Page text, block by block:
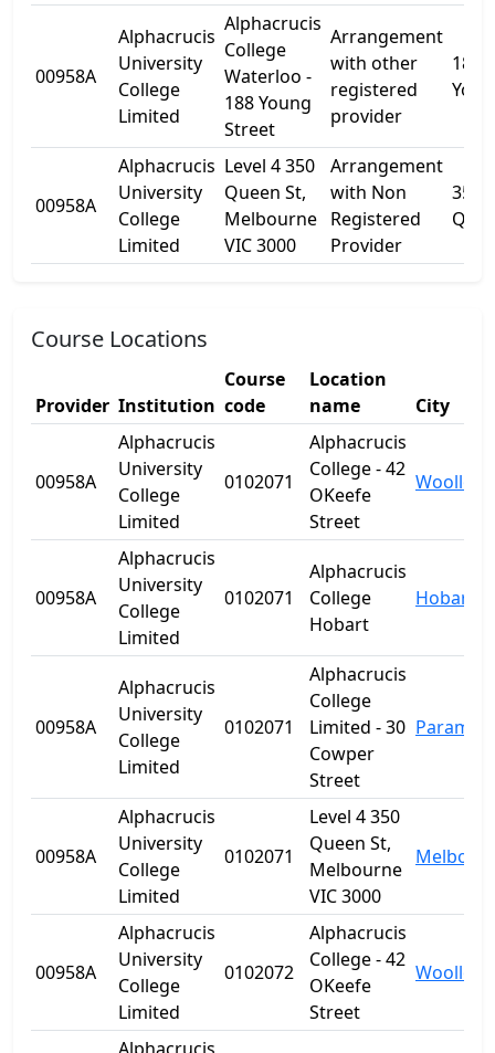
00958A
Alphacrucis
University
College
Limited
Alphacrucis
College
Waterloo -
188 Young
Street
Arrangement
with other
registered
provider
188
00958A
Alphacrucis
University
College
Limited
Level 4 350
Queen St,
Melbourne
VIC 3000
Arrangement
with Non
Registered
Provider
350
Course Locations
Provider Institution
Course
code
Location
name
City
00958A
Alphacrucis
University
College
Limited
0102071
Alphacrucis
College - 42
OKeefe
Street
00958A
Alphacrucis
University
College
Limited
0102071
Alphacrucis
College
Hobart
Hobart
00958A
Alphacrucis
University
College
Limited
0102071
Alphacrucis
College
Limited - 30
Cowper
Street
00958A
Alphacrucis
University
College
Limited
0102071
Level 4 350
Queen St,
Melbourne
VIC 3000
00958A
Alphacrucis
University
College
Limited
0102072
Alphacrucis
College - 42
OKeefe
Street